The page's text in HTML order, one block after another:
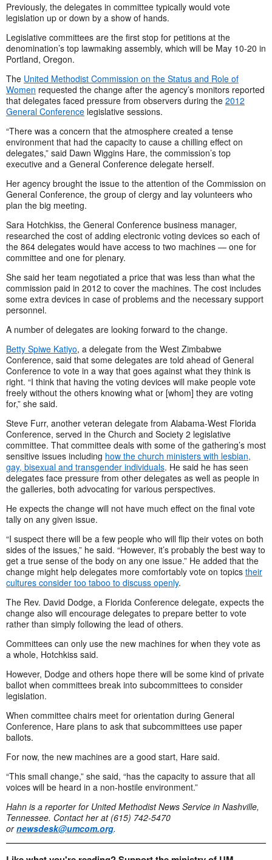
Previously, the delegates in committee typically would vote
legislation up or down by a show of hands.
Legislative committees are the first stop for petitions at the
denomination’s top lawmaking assembly, which will be May 10-20 in
Portland, Oregon.
The United Methodist Commission on the Status and Role of
Women requested the change after the agency’s monitors reported
that delegates faced pressure from observers during the 2012
General Conference legislative sessions.
“There was a concern that the atmosphere created a tense
environment that had the capacity to cause a chilling effect on
delegates,” said Dawn Wiggins Hare, the commission’s top
executive and a General Conference delegate herself.
Her agency brought the issue to the attention of the Commission on
General Conference, the group of clergy and lay volunteers who
plan the big meeting.
Sara Hotchkiss, the General Conference business manager,
researched the cost of adding electronic voting devices so each of
the 864 delegates would have access to two machines — one for
committee and one for plenary.
She said her team negotiated a price that was less than what the
commission paid in 2012 to cover the machines. The cost includes
some extra devices in case of problems and the necessary support
personnel.
A number of delegates are looking forward to the change.
Betty Spiwe Katiyo, a delegate from the West Zimbabwe
Conference, said that some delegates are told ahead of General
Conference to vote in a way that goes against what they think is
right. “I think that having the voting devices will make people vote
freely without the others knowing what or [whom] they are voting
for,” she said.
Steve Furr, another veteran delegate from Alabama-West Florida
Conference, served in the Church and Society 2 legislative
committee. That committee deals with some of the gathering’s most
sensitive issues including how the church ministers with lesbian,
gay, bisexual and transgender individuals. He said he has seen
delegates face pressure from other delegates as well as people in
the galleries, both advocating for various perspectives.
He expects the change will not have much effect on the final vote
tally on any given issue.
“I suspect there will be a few people who will flip their votes on both
sides of the issues,” he said. “However, it’s probably the best way to
get a true sense of the body on any one issue.” He added that the
change might help delegates more comfortably vote on topics their
cultures consider too taboo to discuss openly.
The Rev. David Dodge, a Florida Conference delegate, expects the
change also will encourage delegates to prepare better to vote
rather than simply following the lead of others.
Committees can only use the new machines for when they vote as
a whole, Hotchkiss said.
However, Dodge and others hope there will be some kind of private
ballot when committees break into subcommittees to consider
legislation.
When committee chairs meet for orientation during General
Conference, Hare plans to ask that subcommittees use paper
ballots.
For now, the new machines are a good start, Hare said.
“This small change,” she said, “has the capacity to assure that all
voices will be heard in a non-hostile environment.”
Hahn is a reporter for United Methodist News Service in Nashville,
Tennessee. Contact her at (615) 742-5470
or newsdesk@umcom.org.